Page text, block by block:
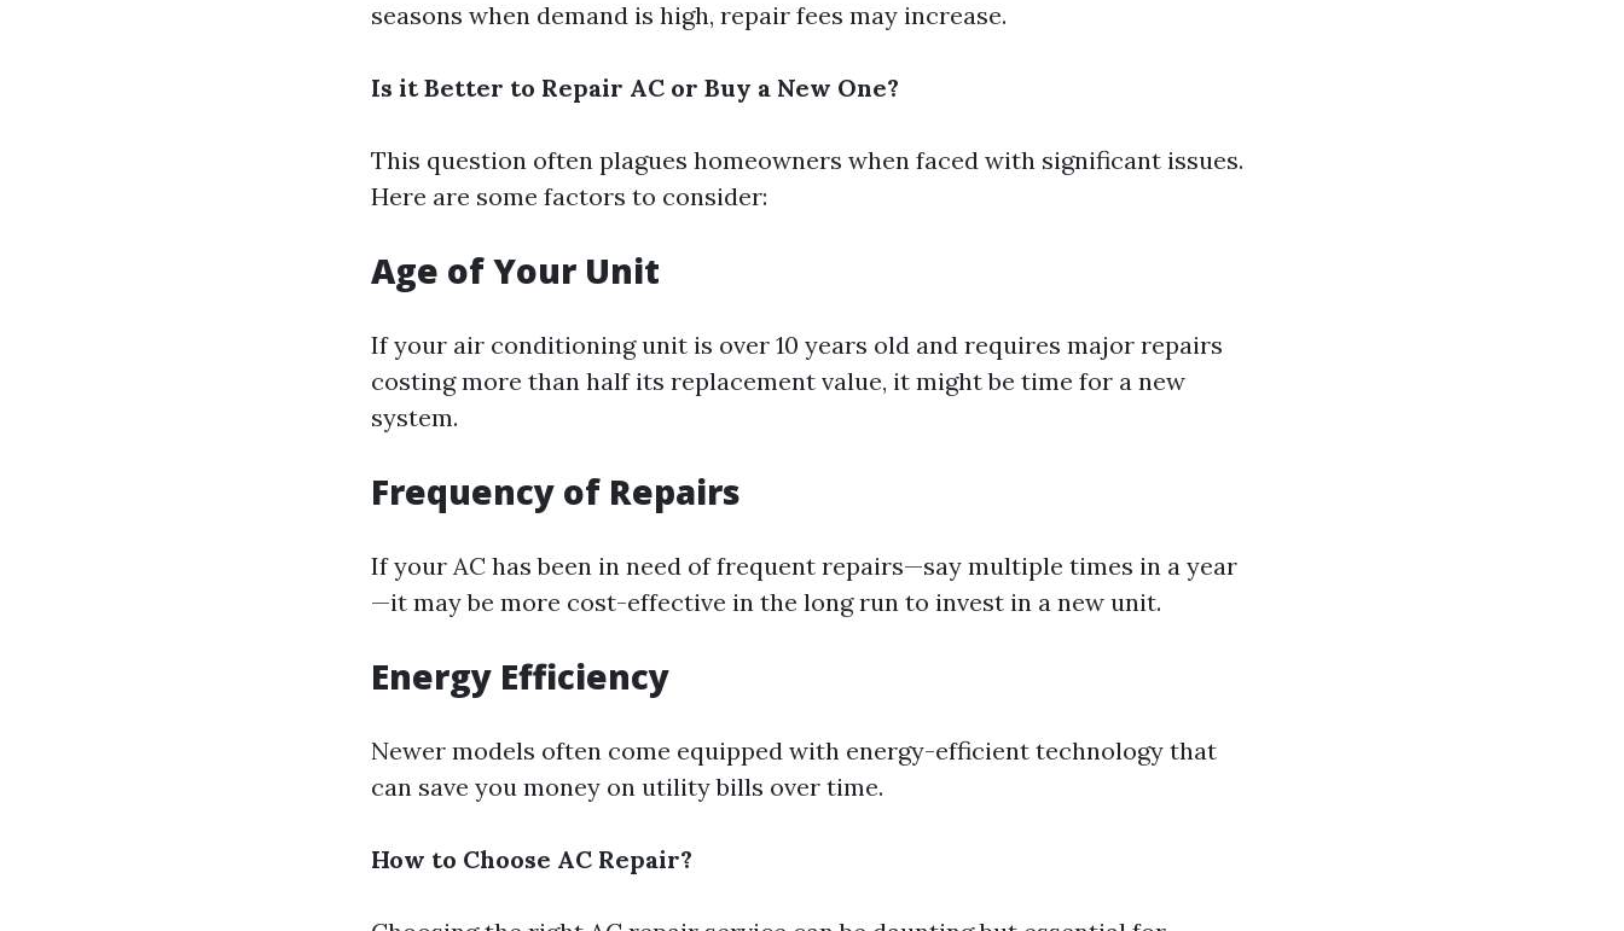
seasons when demand is high, repair fees may increase.
Is it Better to Repair AC or Buy a New One?
This question often plagues homeowners when faced with significant issues.
Here are some factors to consider:
Age of Your Unit
If your air conditioning unit is over 10 years old and requires major repairs
costing more than half its replacement value, it might be time for a new
system.
Frequency of Repairs
If your AC has been in need of frequent repairs—say multiple times in a year
—it may be more cost-effective in the long run to invest in a new unit.
Energy Efficiency
Newer models often come equipped with energy-efficient technology that
can save you money on utility bills over time.
How to Choose AC Repair?